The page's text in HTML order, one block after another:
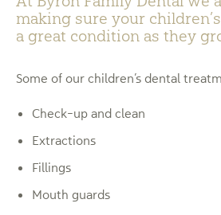
making sure your
a great condition as they
Some of our children’s dental
Check-up and clean
Extractions
Fillings
Mouth guards